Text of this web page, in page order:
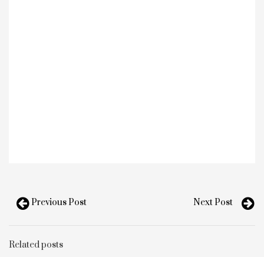
Previous Post Next Post
Related posts